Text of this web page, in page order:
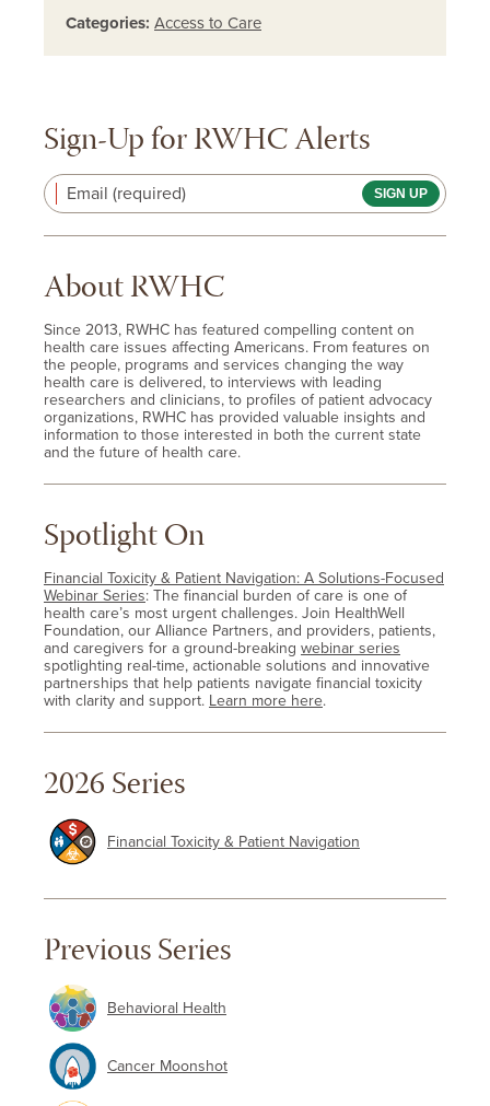
Categories: Access to Care
Sign-Up for RWHC Alerts
Email (required)
About RWHC
Since 2013, RWHC has featured compelling content on
health care issues affecting Americans. From features on
the people, programs and services changing the way
health care is delivered, to interviews with leading
researchers and clinicians, to profiles of patient advocacy
organizations, RWHC has provided valuable insights and
information to those interested in both the current state
and the future of health care.
Spotlight On
Financial Toxicity & Patient Navigation: A Solutions-Focused
Webinar Series: The financial burden of care is one of
health care’s most urgent challenges. Join HealthWell
Foundation, our Alliance Partners, and providers, patients,
and caregivers for a ground-breaking webinar series
spotlighting real-time, actionable solutions and innovative
partnerships that help patients navigate financial toxicity
with clarity and support. Learn more here.
2026 Series
Financial Toxicity & Patient Navigation
Previous Series
Behavioral Health
Cancer Moonshot